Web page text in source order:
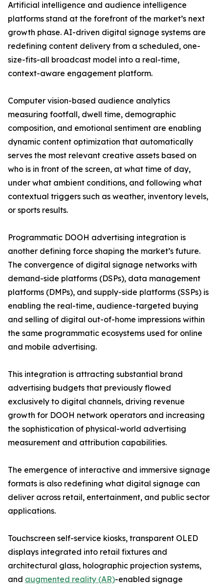
Artificial intelligence and audience intelligence
platforms stand at the forefront of the market’s next
growth phase. AI-driven digital signage systems are
redefining content delivery from a scheduled, one-
size-fits-all broadcast model into a real-time,
context-aware engagement platform.
Computer vision-based audience analytics
measuring footfall, dwell time, demographic
composition, and emotional sentiment are enabling
dynamic content optimization that automatically
serves the most relevant creative assets based on
who is in front of the screen, at what time of day,
under what ambient conditions, and following what
contextual triggers such as weather, inventory levels,
or sports results.
Programmatic DOOH advertising integration is
another defining force shaping the market’s future.
The convergence of digital signage networks with
demand-side platforms (DSPs), data management
platforms (DMPs), and supply-side platforms (SSPs) is
enabling the real-time, audience-targeted buying
and selling of digital out-of-home impressions within
the same programmatic ecosystems used for online
and mobile advertising.
This integration is attracting substantial brand
advertising budgets that previously flowed
exclusively to digital channels, driving revenue
growth for DOOH network operators and increasing
the sophistication of physical-world advertising
measurement and attribution capabilities.
The emergence of interactive and immersive signage
formats is also redefining what digital signage can
deliver across retail, entertainment, and public sector
applications.
Touchscreen self-service kiosks, transparent OLED
displays integrated into retail fixtures and
architectural glass, holographic projection systems,
and augmented reality (AR)-enabled signage